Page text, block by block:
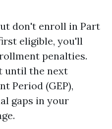
don't enroll in Part
eligible, you'll
penalties.
until the next
Period (GEP),
gaps in your